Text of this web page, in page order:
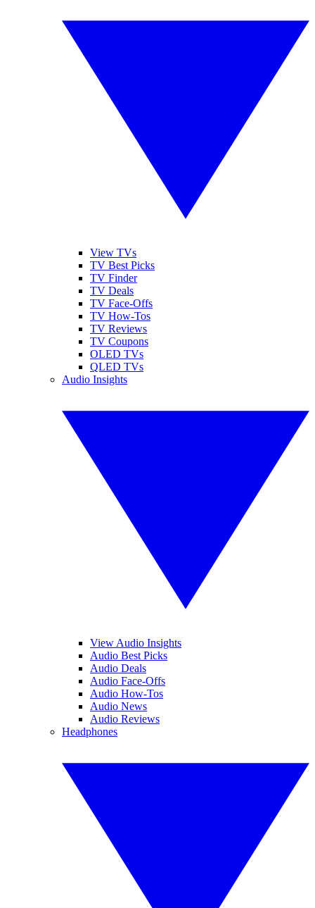
View TVs
TV Best Picks
TV Finder
TV Deals
TV Face-Offs
TV How-Tos
TV Reviews
TV Coupons
OLED TVs
QLED TVs
Audio Insights
View Audio Insights
Audio Best Picks
Audio Deals
Audio Face-Offs
Audio How-Tos
Audio News
Audio Reviews
Headphones